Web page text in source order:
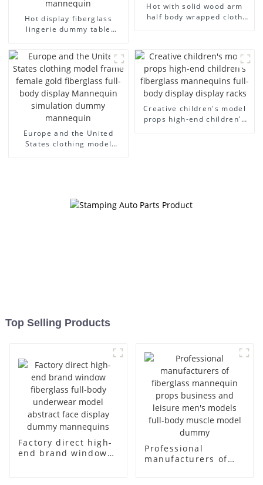
Hot display fiberglass
lingerie dummy table
models large breasts
clothing female mannequin
Hot with solid wood arm
half body wrapped cloth
mannequin
Europe and the United
States clothing model
Creative children's model
props high-end children's
Top Selling Products
Factory direct high-
end brand window
Professional
manufacturers of